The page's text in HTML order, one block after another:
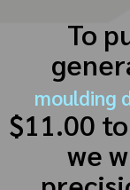
To
moulding
$11.00 to
we